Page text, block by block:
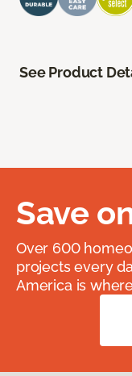
See Product
Save
Over 600
projects every
America is